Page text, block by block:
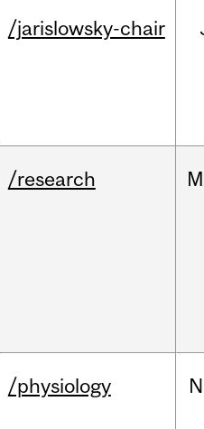
/jarislowsky-chair
/research
/physiology